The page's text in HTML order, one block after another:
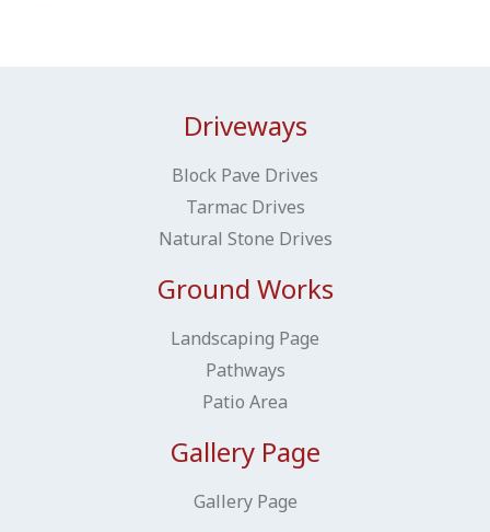
Driveways
Block Pave Drives
Tarmac Drives
Natural Stone Drives
Ground Works
Landscaping Page
Pathways
Patio Area
Gallery Page
Gallery Page